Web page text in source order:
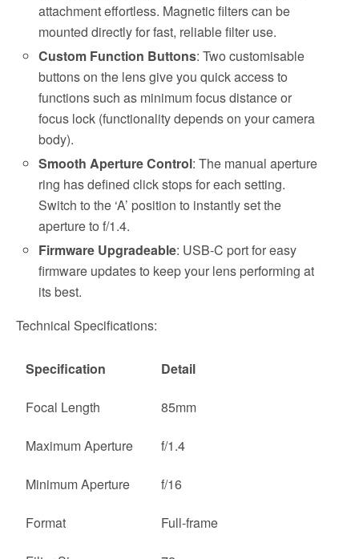
attachment effortless. Magnetic filters can be
mounted directly for fast, reliable filter use.
Custom Function Buttons: Two customisable
buttons on the lens give you quick access to
functions such as minimum focus distance or
focus lock (functionality depends on your camera
body).
Smooth Aperture Control: The manual aperture
ring has defined click stops for each setting.
Switch to the ‘A’ position to instantly set the
aperture to f/1.4.
Firmware Upgradeable: USB-C port for easy
firmware updates to keep your lens performing at
its best.
Technical Specifications:
Specification Detail
Focal Length 85mm
Maximum Aperture f/1.4
Minimum Aperture f/16
Format Full-frame